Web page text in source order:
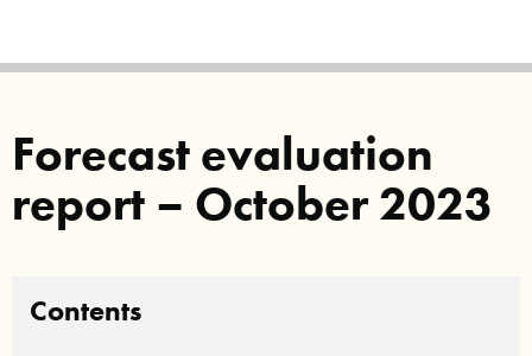
Forecast evaluation
report – October 2023
Contents